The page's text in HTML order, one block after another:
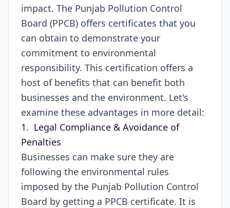
impact. The Punjab Pollution Control
Board (PPCB) offers certificates that you
can obtain to demonstrate your
commitment to environmental
responsibility. This certification offers a
host of benefits that can benefit both
businesses and the environment. Let's
examine these advantages in more detail:
1. Legal Compliance & Avoidance of
Penalties
Businesses can make sure they are
following the environmental rules
imposed by the Punjab Pollution Control
Board by getting a PPCB certificate. It is